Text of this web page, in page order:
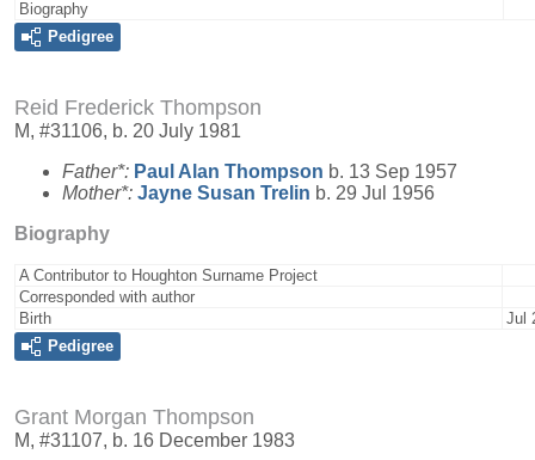
Biography
Pedigree
Reid Frederick Thompson
M, #31106, b. 20 July 1981
Father*: Paul Alan Thompson b. 13 Sep 1957
Mother*: Jayne Susan Trelin b. 29 Jul 1956
Biography
A Contributor to Houghton Surname Project
Corresponded with author
Birth
Jul
Pedigree
Grant Morgan Thompson
M, #31107, b. 16 December 1983